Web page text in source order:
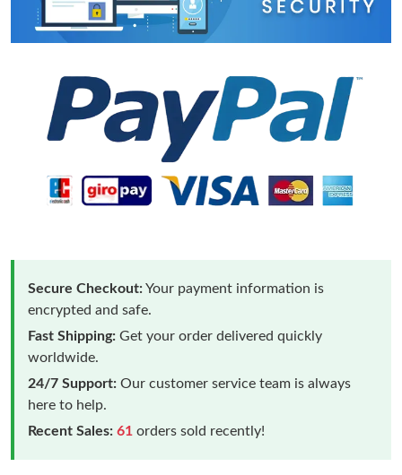
Secure Checkout:Your payment information is
encrypted and safe.
Fast Shipping: Get your order delivered quickly
worldwide.
24/7 Support: Our customer service team is always
here to help.
Recent Sales: 61 orders sold recently!